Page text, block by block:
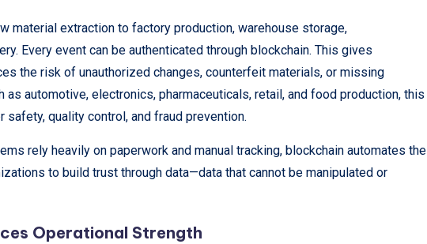
material extraction to factory production, warehouse storage,
Every event can be authenticated through blockchain. This gives
the risk of unauthorized changes, counterfeit materials, or missing
as automotive, electronics, pharmaceuticals, retail, and food production, this
quality control, and fraud prevention.
rely heavily on paperwork and manual tracking, blockchain automates the
to build trust through data—data that cannot be manipulated or
Operational Strength